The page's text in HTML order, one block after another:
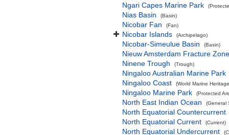
Ngari Capes Marine Park
Nias Basin (Basin)
Nicobar Fan (Fan)
Nicobar Islands (Archipelago)
Nicobar-Simeulue Basin (Basin)
Nieuw Amsterdam Fracture Zone
Ninene Trough
(Trough)
Ningaloo Australian Marine Park
Ningaloo Coast
(World Marine
Ningaloo Marine Park (Protected
North East Indian Ocean (General
North Equatorial Countercurrent
North Equatorial Current
(Current)
North Equatorial Undercurrent